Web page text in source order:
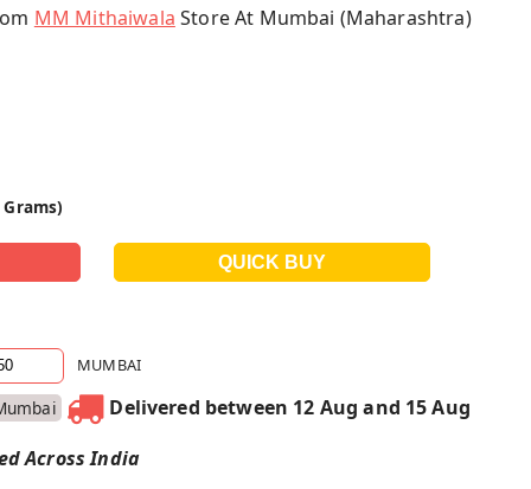
MM Mithaiwala Store At Mumbai (Maharashtra)
MUMBAI
Delivered between 12 Aug and 15 Aug
Across India